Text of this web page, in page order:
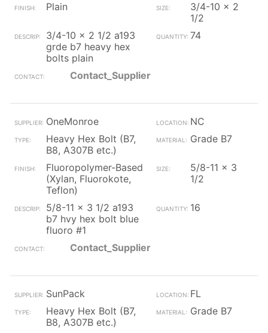
Plain
3/4-10 x 2
1/2
3/4-10 x 2 1/2 a193
grde b7 heavy hex
bolts plain
74
Contact_Supplier
OneMonroe
NC
Heavy Hex Bolt (B7,
B8, A307B etc.)
Grade B7
Fluoropolymer-Based
(Xylan, Fluorokote,
Teflon)
5/8-11 x 3
1/2
5/8-11 x 3 1/2 a193
b7 hvy hex bolt blue
fluoro #1
16
Contact_Supplier
SunPack
FL
Heavy Hex Bolt (B7,
B8, A307B etc.)
Grade B7